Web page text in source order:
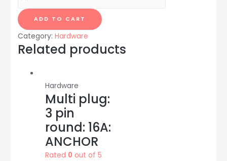
A.C
wireless:
Cona
quantity
ADD TO CART
Category: Hardware
Related products
Hardware
Multi plug:
3 pin
round: 16A:
ANCHOR
Rated 0 out of 5